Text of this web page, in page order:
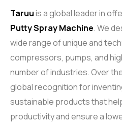
Taruuis a global leader in
Putty Spray Machine. We
wide range of unique and
compressors, pumps, and
number of industries. Over
global recognition for
sustainable products that
productivity and ensure a